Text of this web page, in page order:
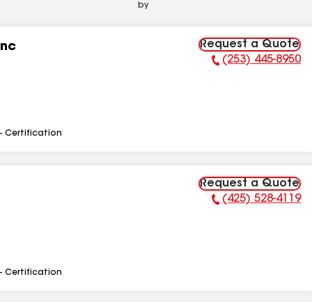
by
Request a Quote
Phone Number:
(253) 445-8950
Certification
Request a Quote
Phone Number:
(425) 528-4119
Certification